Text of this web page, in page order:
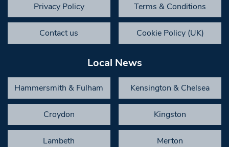
Privacy Policy Terms & Conditions
Contact us Cookie Policy (UK)
Local News
Hammersmith & Fulham Kensington & Chelsea
Croydon Kingston
Lambeth Merton